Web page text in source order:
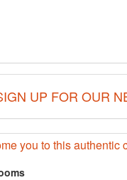
UP FOR OUR
you to this authentic